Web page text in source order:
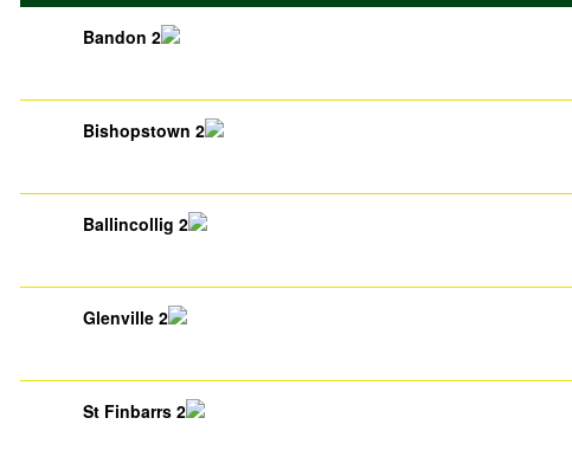
Bandon 2
Bishopstown 2
Ballincollig 2
Glenville 2
St Finbarrs 2